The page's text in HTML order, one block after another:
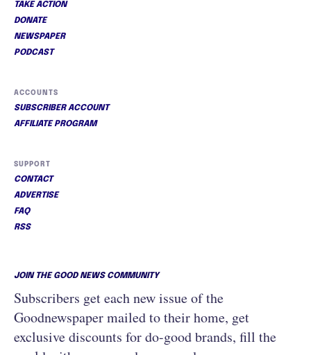
TAKE ACTION
DONATE
NEWSPAPER
PODCAST
ACCOUNTS
SUBSCRIBER ACCOUNT
AFFILIATE PROGRAM
SUPPORT
CONTACT
ADVERTISE
FAQ
RSS
JOIN THE GOOD NEWS COMMUNITY
Subscribers get each new issue of the
Goodnewspaper mailed to their home, get
exclusive discounts for do-good brands, fill the